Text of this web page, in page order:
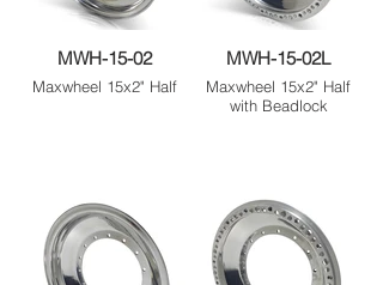
MWH-15-02
Maxwheel 15x2" Half
MWH-15-02L
Maxwheel 15x2" Half
with Beadlock